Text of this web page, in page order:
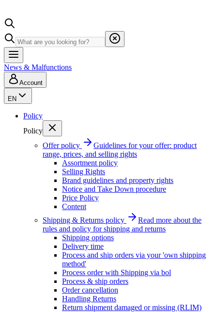
News & Malfunctions
Account
EN
Policy
Policy
Offer policy
Guidelines for your offer: product
range, prices, and selling rights
Assortment policy
Selling Rights
Brand guidelines and property rights
Notice and Take Down procedure
Price Policy
Content
Shipping & Returns policy
Read more about the
rules and policy for shipping and returns
Shipping options
Delivery time
Process and ship orders via your 'own shipping
method'
Process order with Shipping via bol
Process & ship orders
Order cancellation
Handling Returns
Return shipment damaged or missing (RLIM)